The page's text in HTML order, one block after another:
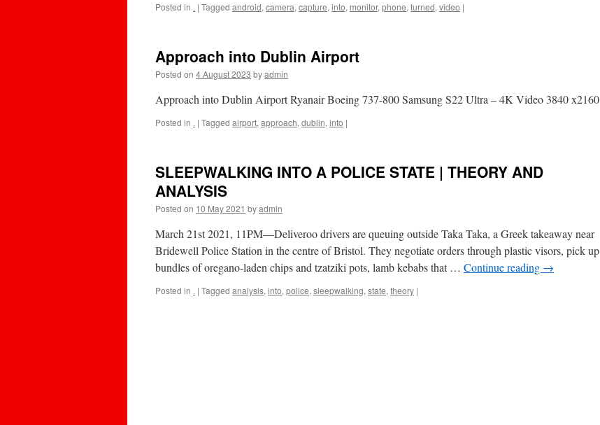
Posted in . | Tagged android, camera, capture, into, monitor, phone, turned, video |
Approach into Dublin Airport
Posted on 4 August 2023 byadmin
Approach into Dublin Airport Ryanair Boeing 737-800 Samsung S22 Ultra – 4K Video 3840 x2160
Posted in . | Tagged airport, approach, dublin, into |
SLEEPWALKING INTO A POLICE STATE | THEORY AND
ANALYSIS
Posted on 10 May 2021 byadmin
March 21st 2021, 11PM—Deliveroo drivers are queuing outside Taka Taka, a Greek takeaway near
Bridewell Police Station in the centre of Bristol. They negotiate orders through plastic visors, pick up
bundles of oregano-laden chips and tzatziki pots, lamb kebabs that … Continue reading →
Posted in . | Tagged analysis, into, police, sleepwalking, state, theory |